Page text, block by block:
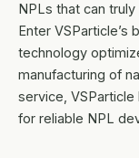
NPLs that can
Enter
technology
manufacturing of
service,
for reliable NPL